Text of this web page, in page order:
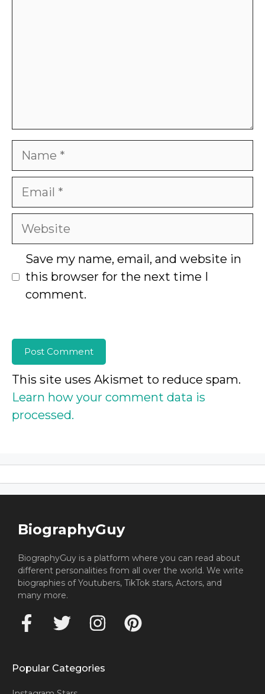
Name
Email
Website
Save my name, email, and website in
this browser for the next time I
comment.
This site uses Akismet to reduce spam.
Learn how your comment data is
processed.
BiographyGuy
BiographyGuy is a platform where you can read about
different personalities from all over the world. We write
biographies of Youtubers, TikTok stars, Actors, and
many more.
Popular Categories